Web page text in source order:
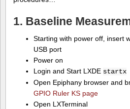
1. Baseline
Starting with power off, insert
USB port
Power on
Login and Start LXDE startx
Open Epiphany browser and
GPIO Ruler KS page
Open LXTerminal